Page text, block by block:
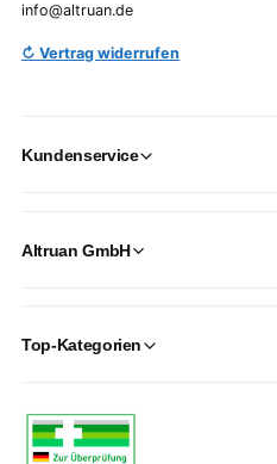
info@altruan.de
↻ Vertrag widerrufen
Kundenservice
Altruan GmbH
Top-Kategorien